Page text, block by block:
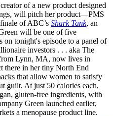
of a new product designed
will pitch her product—PMS
of ABC’s Shark Tank, an
will be one of five
on tonight's episode to a panel of
investors . . . aka The
Lynn, MA, now lives in
there in her tiny North End
that allow women to satisfy
guilt. At just 50 calories each,
gluten-free ingredients, with
Green launched earlier,
a menopause product line.